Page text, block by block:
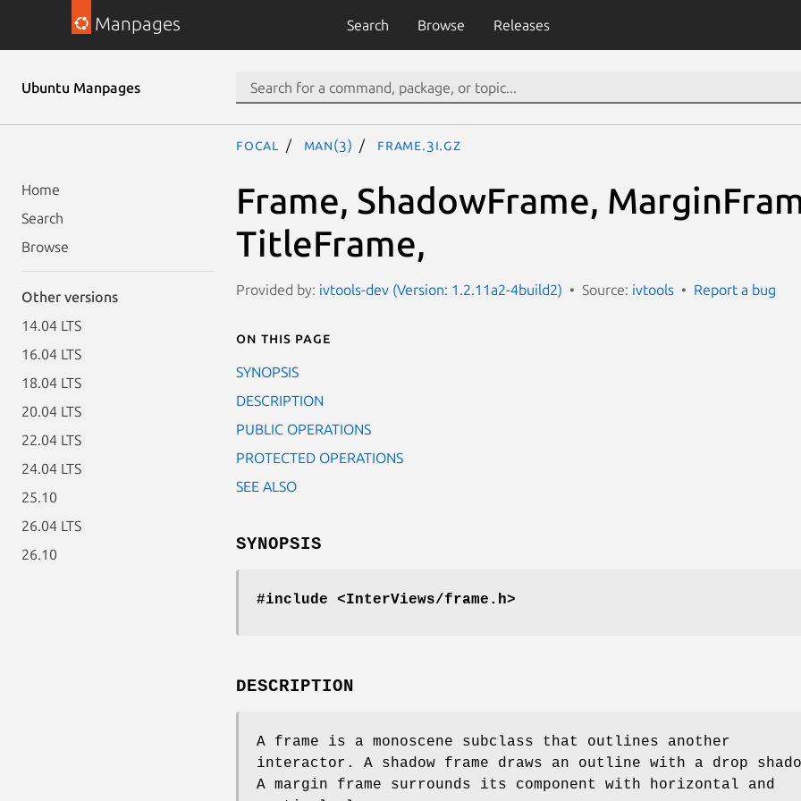
Manpages Search Browse Releases
Ubuntu Manpages
Home
Search
Browse
Other versions
14.04 LTS
16.04 LTS
18.04 LTS
20.04 LTS
22.04 LTS
24.04 LTS
25.10
26.04 LTS
26.10
focal man(3) Frame.3I.gz
Frame, ShadowFrame,
TitleFrame,
Provided by: ivtools-dev (Version: 1.2.11a2-4build2) Source: ivtools Report a bug
On this page
SYNOPSIS
DESCRIPTION
PUBLIC OPERATIONS
PROTECTED OPERATIONS
SEE ALSO
SYNOPSIS
#include <InterViews/frame.h>
DESCRIPTION
A frame is a monoscene subclass that outlines another
interactor. A shadow frame draws an outline with a drop
A margin frame surrounds its component with horizontal and